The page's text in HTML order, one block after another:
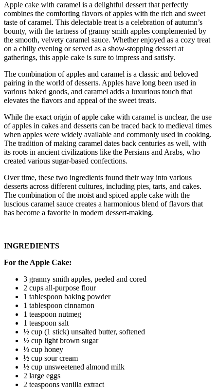
Apple cake with caramel is a delightful dessert that perfectly
combines the comforting flavors of apples with the rich and sweet
taste of caramel. This delectable treat is a celebration of autumn’s
bounty, with the tartness of granny smith apples complemented by
the smooth, velvety caramel sauce. Whether enjoyed as a cozy treat
on a chilly evening or served as a show-stopping dessert at
gatherings, this apple cake is sure to impress and satisfy.
The combination of apples and caramel is a classic and beloved
pairing in the world of desserts. Apples have long been used in
various baked goods, and caramel adds a luxurious touch that
elevates the flavors and appeal of the sweet treats.
While the exact origin of apple cake with caramel is unclear, the use
of apples in cakes and desserts can be traced back to medieval times
when apples were widely available and commonly used in cooking.
The tradition of making caramel dates back centuries as well, with
its roots in ancient civilizations like the Persians and Arabs, who
created various sugar-based confections.
Over time, these two ingredients found their way into various
desserts across different cultures, including pies, tarts, and cakes.
The combination of the moist and spiced apple cake with the
luscious caramel sauce creates a harmonious blend of flavors that
has become a favorite in modern dessert-making.
INGREDIENTS
For the Apple Cake:
3 granny smith apples, peeled and cored
2 cups all-purpose flour
1 tablespoon baking powder
1 tablespoon cinnamon
1 teaspoon nutmeg
1 teaspoon salt
½ cup (1 stick) unsalted butter, softened
½ cup light brown sugar
⅓ cup honey
½ cup sour cream
½ cup unsweetened almond milk
2 large eggs
2 teaspoons vanilla extract